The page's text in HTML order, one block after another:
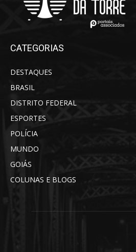
CATEGORIAS
DESTAQUES
BRASIL
DISTRITO FEDERAL
ESPORTES
POLÍCIA
MUNDO
GOIÁS
COLUNAS E BLOGS